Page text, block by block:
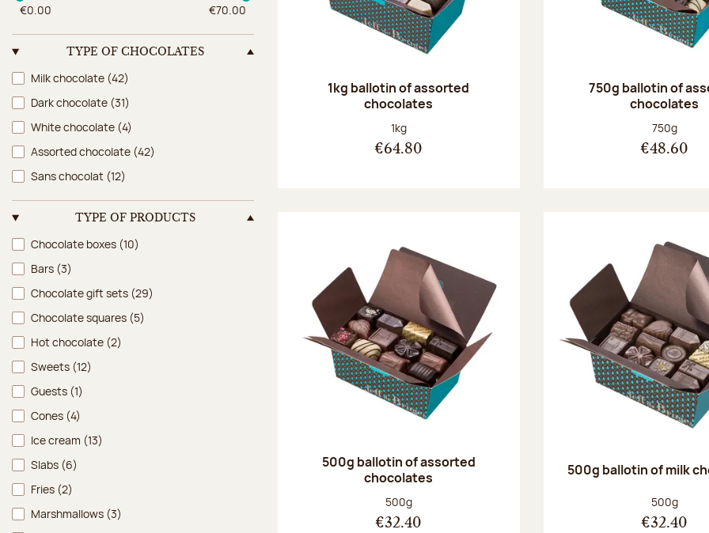
€0.00 €70.00
TYPE OF CHOCOLATES
Type of chocolates
Milk chocolate (42)
Dark chocolate (31)
White chocolate (4)
Assorted chocolate (42)
Sans chocolat (12)
TYPE OF PRODUCTS
Type of products
Chocolate boxes (10)
Bars (3)
Chocolate gift sets (29)
Chocolate squares (5)
Hot chocolate (2)
Sweets (12)
Guests (1)
Cones (4)
Ice cream (13)
Slabs (6)
Fries (2)
Marshmallows (3)
1kg ballotin of assorted
chocolates
Net weight:
1kg
€64.80
750g ballotin of
chocolates
Net weight:
750g
€48.60
500g ballotin of assorted
chocolates
Net weight:
500g
€32.40
500g ballotin of milk
Net weight:
500g
€32.40